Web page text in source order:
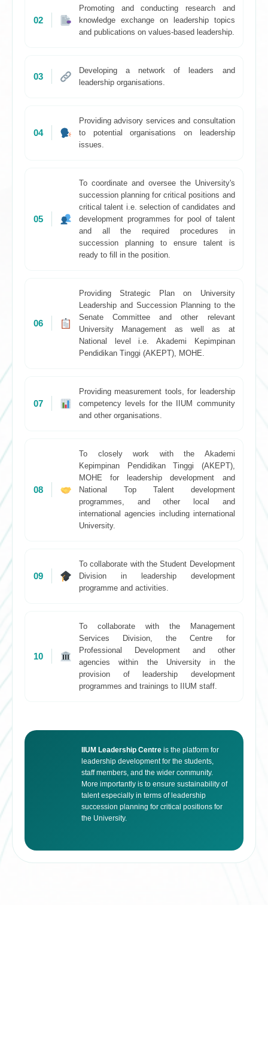
02
Promoting and conducting research and
knowledge exchange on leadership topics
and publications on values-based leadership.
03
Developing a network of leaders and
leadership organisations.
04
Providing advisory services and consultation
to potential organisations on leadership
issues.
05
To coordinate and oversee the University's
succession planning for critical positions and
critical talent i.e. selection of candidates and
development programmes for pool of talent
and all the required procedures in
succession planning to ensure talent is
ready to fill in the position.
06
Providing Strategic Plan on University
Leadership and Succession Planning to the
Senate Committee and other relevant
University Management as well as at
National level i.e. Akademi Kepimpinan
Pendidikan Tinggi (AKEPT), MOHE.
07
Providing measurement tools, for leadership
competency levels for the IIUM community
and other organisations.
08
To closely work with the Akademi
Kepimpinan Pendidikan Tinggi (AKEPT),
MOHE for leadership development and
National Top Talent development
programmes, and other local and
international agencies including international
University.
09
To collaborate with the Student Development
Division in leadership development
programme and activities.
10
To collaborate with the Management
Services Division, the Centre for
Professional Development and other
agencies within the University in the
provision of leadership development
programmes and trainings to IIUM staff.
IIUM Leadership Centreis the platform for
leadership development for the students,
staff members, and the wider community.
More importantly is to ensure sustainability of
talent especially in terms of leadership
succession planning for critical positions for
the University.